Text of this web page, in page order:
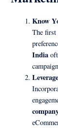
Know
The first
India